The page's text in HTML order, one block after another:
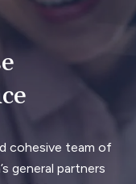
cohesive team of
general partners